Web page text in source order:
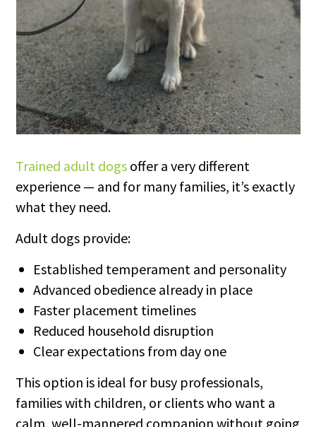
Trained adult dogs offer a very different
experience — and for many families, it’s exactly
what they need.
Adult dogs provide:
Established temperament and personality
Advanced obedience already in place
Faster placement timelines
Reduced household disruption
Clear expectations from day one
This option is ideal for busy professionals,
families with children, or clients who want a
calm, well-mannered companion without going